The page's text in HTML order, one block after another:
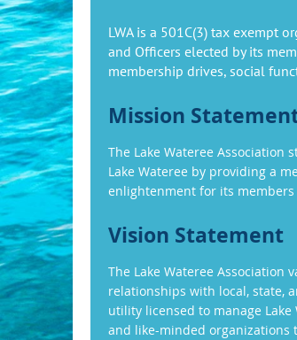
LWA is a 501C(3) tax exempt
and Officers elected by its
membership drives, social
Mission
The Lake Wateree Association
Lake Wateree by providing a
enlightenment for its
Vision Statement
The Lake Wateree Association
relationships with local, state,
utility licensed to manage Lake
and like-minded